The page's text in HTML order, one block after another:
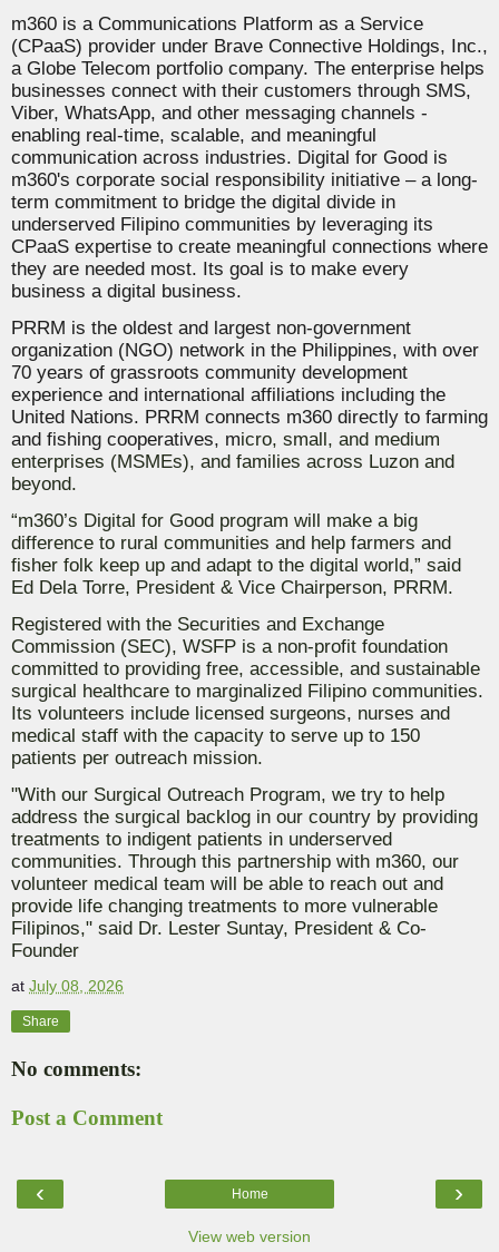
m360 is a Communications Platform as a Service
(CPaaS) provider under Brave Connective Holdings, Inc.,
a Globe Telecom portfolio company. The enterprise helps
businesses connect with their customers through SMS,
Viber, WhatsApp, and other messaging channels -
enabling real-time, scalable, and meaningful
communication across industries. Digital for Good is
m360's corporate social responsibility initiative – a long-
term commitment to bridge the digital divide in
underserved Filipino communities by leveraging its
CPaaS expertise to create meaningful connections where
they are needed most. Its goal is to make every
business a digital business.
PRRM is the oldest and largest non-government
organization (NGO) network in the Philippines, with over
70 years of grassroots community development
experience and international affiliations including the
United Nations. PRRM connects m360 directly to farming
and fishing cooperatives, micro, small, and medium
enterprises (MSMEs), and families across Luzon and
beyond.
“m360’s Digital for Good program will make a big
difference to rural communities and help farmers and
fisher folk keep up and adapt to the digital world,” said
Ed Dela Torre, President & Vice Chairperson, PRRM.
Registered with the Securities and Exchange
Commission (SEC), WSFP is a non-profit foundation
committed to providing free, accessible, and sustainable
surgical healthcare to marginalized Filipino communities.
Its volunteers include licensed surgeons, nurses and
medical staff with the capacity to serve up to 150
patients per outreach mission.
"With our Surgical Outreach Program, we try to help
address the surgical backlog in our country by providing
treatments to indigent patients in underserved
communities. Through this partnership with m360, our
volunteer medical team will be able to reach out and
provide life changing treatments to more vulnerable
Filipinos," said Dr. Lester Suntay, President & Co-
Founder
at July 08, 2026
Share
No comments:
Post a Comment
‹ ›
Home
View web version